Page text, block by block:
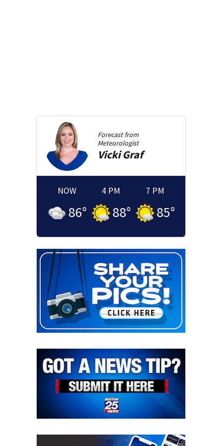
Forecast from
Meteorologist
Vicki Graf
NOW
86°
4 PM
88°
7 PM
85°